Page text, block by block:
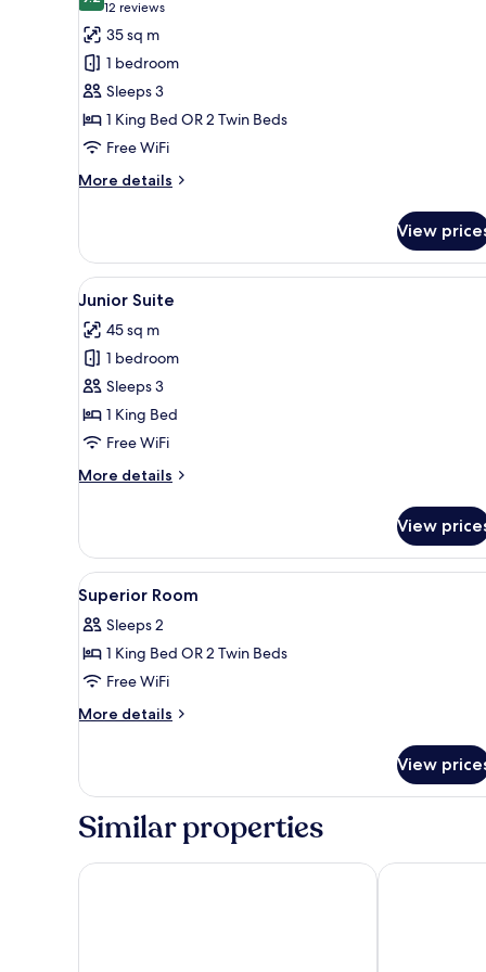
for
Deluxe
Double
Room
9.2 out of 10
12 reviews
(12
reviews)
35 sq m
1 bedroom
Sleeps 3
1 King Bed OR 2 Twin Beds
Free WiFi
More details
More
Double
Room
View
View
all
photos
for
Junior
Suite
Junior Suite | Minibar (free
14
Junior Suite
45 sq m
1 bedroom
Sleeps 3
1 King Bed
Free WiFi
More details
More
Suite
View
View
all
photos
for
Superior
Room
A modern hotel room with a
5
Superior Room
Sleeps 2
1 King Bed OR 2 Twin Beds
Free WiFi
More details
More
Room
View
Similar properties
Carlton Hotel Lyon - MGallery CollectionSofitel Lyon